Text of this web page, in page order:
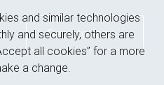
Back to top
and similar technologies
and securely, others are
all cookies” for a more
a change.